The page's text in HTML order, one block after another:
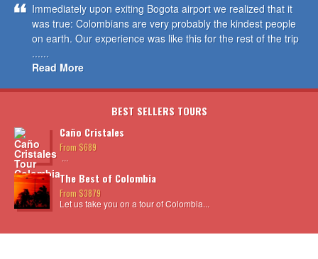
Immediately upon exiting Bogota airport we realized that it
was true: Colombians are very probably the kindest people
on earth. Our experience was like this for the rest of the trip
......
Read More
BEST SELLERS TOURS
Caño Cristales
From $689
...
The Best of Colombia
From $3879
Let us take you on a tour of Colombia...